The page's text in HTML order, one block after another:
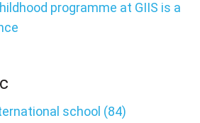
programme at GIIS is a
school (84)